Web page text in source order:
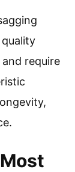
require